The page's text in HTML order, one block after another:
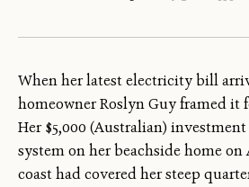
When her latest electricity bill
homeowner Roslyn Guy framed it
Her $5,000 (Australian)
system on her beachside home on
coast had covered her steep